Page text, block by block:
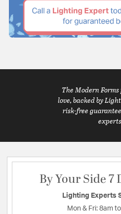
The Modern
love, backed by
risk-free
By Your Side 7
Lighting Experts
Mon & Fri: 8am